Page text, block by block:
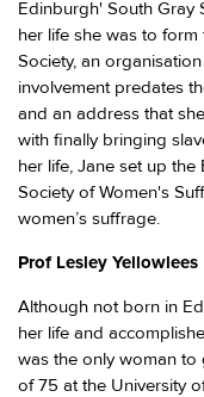
Edinburgh' South Gray
her life she was to
Society, an
involvement predates
and an address that
with finally bringing
her life, Jane set up
Society of Women's
women’s suffrage.
Prof Lesley Yellowlees
Although not born in
her life and
was the only woman to
of 75 at the University